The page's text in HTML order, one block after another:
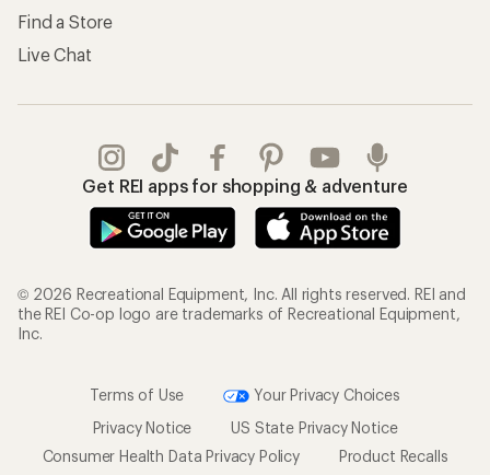
Find a Store
Live Chat
Get REI apps for shopping & adventure
© 2026 Recreational Equipment, Inc. All rights reserved. REI and
the REI Co-op logo are trademarks of Recreational Equipment,
Inc.
Terms of Use
Your Privacy Choices
Privacy Notice
US State Privacy Notice
Consumer Health Data Privacy Policy
Product Recalls